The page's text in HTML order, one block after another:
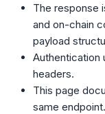
The response
and on-chain
payload
Authentication
headers.
This page
same endpoint.